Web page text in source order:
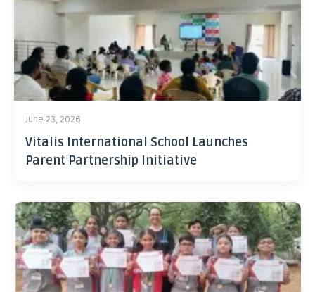
June 23, 2026
Vitalis International School Launches
Parent Partnership Initiative